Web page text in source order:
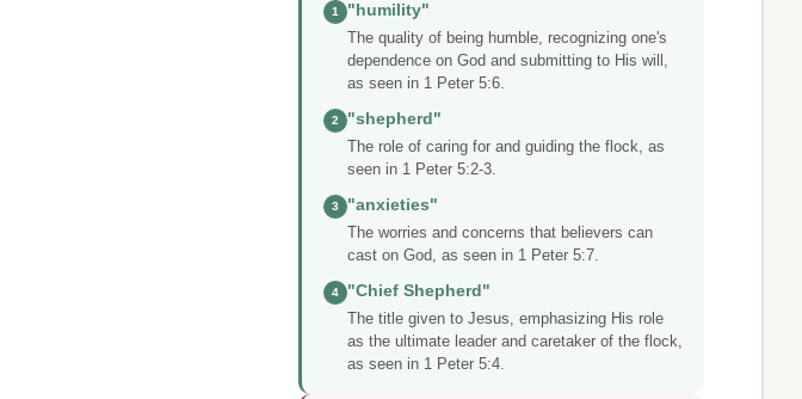
1
"humility"
The quality of being humble, recognizing one's
dependence on God and submitting to His will,
as seen in 1 Peter 5:6.
2
"shepherd"
The role of caring for and guiding the flock, as
seen in 1 Peter 5:2-3.
3
"anxieties"
The worries and concerns that believers can
cast on God, as seen in 1 Peter 5:7.
4
"Chief Shepherd"
The title given to Jesus, emphasizing His role
as the ultimate leader and caretaker of the flock,
as seen in 1 Peter 5:4.